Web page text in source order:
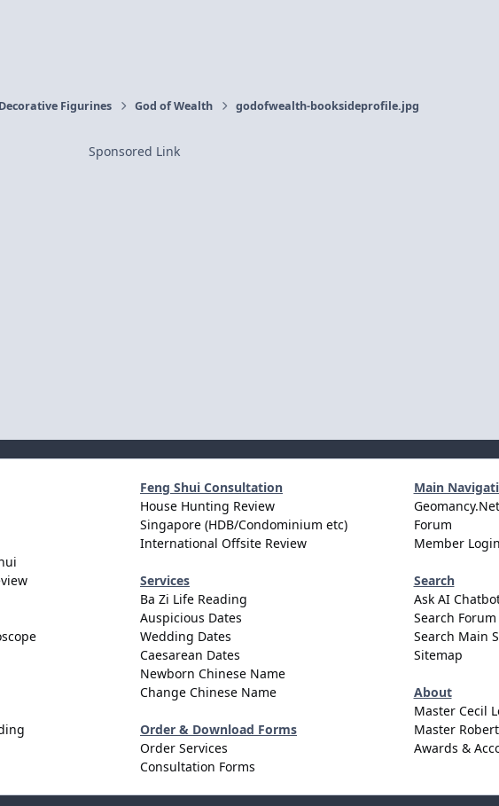
Decorative Figurines God of Wealth godofwealth-booksideprofile.jpg
Sponsored Link
Feng Shui Consultation
House Hunting Review
Singapore (HDB/Condominium etc)
International Offsite Review
Services
Ba Zi Life Reading
Auspicious Dates
Wedding Dates
Caesarean Dates
Newborn Chinese Name
Change Chinese Name
Order & Download Forms
Order Services
Consultation Forms
Main
Geomancy.Net
Forum
Member Login
Search
Ask AI
Search Forum
Search Main
Sitemap
About
Master Cecil
Master
Awards &